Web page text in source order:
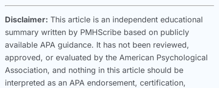
Disclaimer: This article is an independent educational
summary written by PMHScribe based on publicly
available APA guidance. It has not been reviewed,
approved, or evaluated by the American Psychological
Association, and nothing in this article should be
interpreted as an APA endorsement, certification,